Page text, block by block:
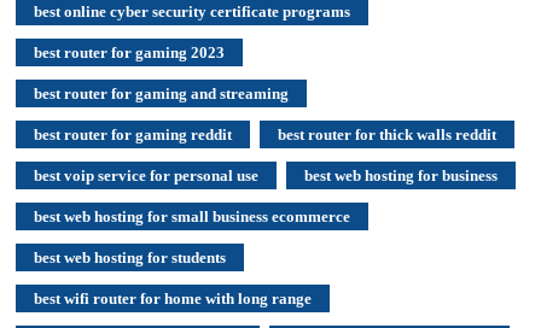
best online cyber security certificate programs
best router for gaming 2023
best router for gaming and streaming
best router for gaming reddit best router for thick walls reddit
best voip service for personal use best web hosting for business
best web hosting for small business ecommerce
best web hosting for students
best wifi router for home with long range